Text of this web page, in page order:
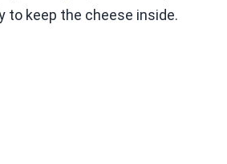
to keep the cheese inside.